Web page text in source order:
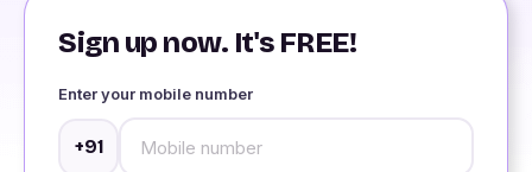
Sign up now. It's FREE!
Enter your mobile number
+91